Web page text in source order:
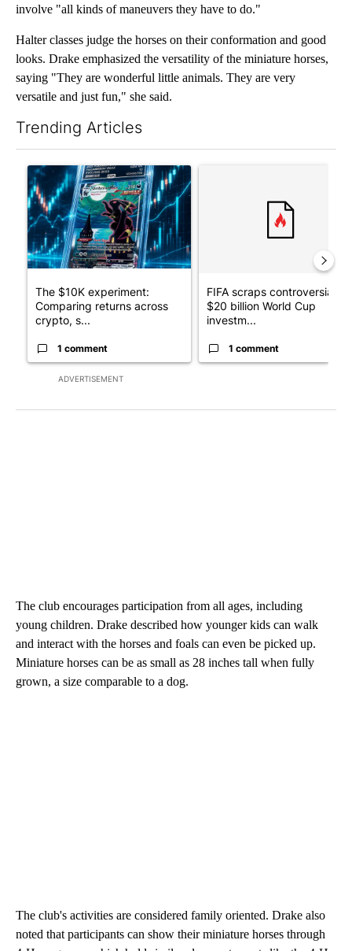
involve "all kinds of maneuvers they have to do."
Halter classes judge the horses on their conformation and good
looks. Drake emphasized the versatility of the miniature horses,
saying "They are wonderful little animals. They are very
versatile and just fun," she said.
Trending Articles
ADVERTISEMENT
A trending article titled "The $10K experiment: Comparing
The $10K experiment:
Comparing returns across
crypto, s...
1 comment
FIFA scraps controversial
$20 billion World Cup
investm...
1 comment
The club encourages participation from all ages, including
young children. Drake described how younger kids can walk
and interact with the horses and foals can even be picked up.
Miniature horses can be as small as 28 inches tall when fully
grown, a size comparable to a dog.
The club's activities are considered family oriented. Drake also
noted that participants can show their miniature horses through